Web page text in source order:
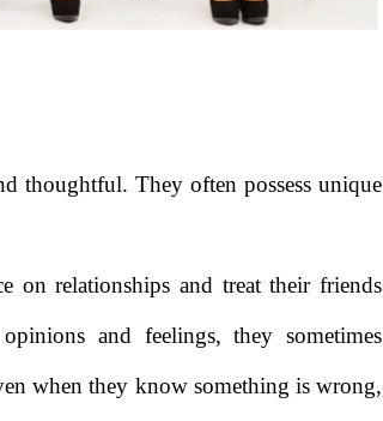
thoughtful. They often possess unique
on relationships and treat their friends
and feelings, they sometimes
when they know something is wrong,